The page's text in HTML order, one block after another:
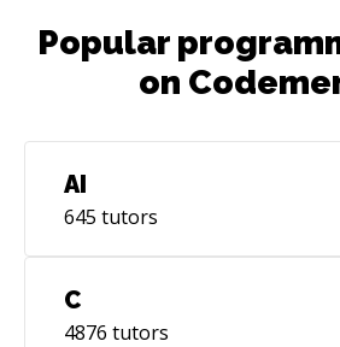
Popular
on
AI
645 tutors
C
4876 tutors